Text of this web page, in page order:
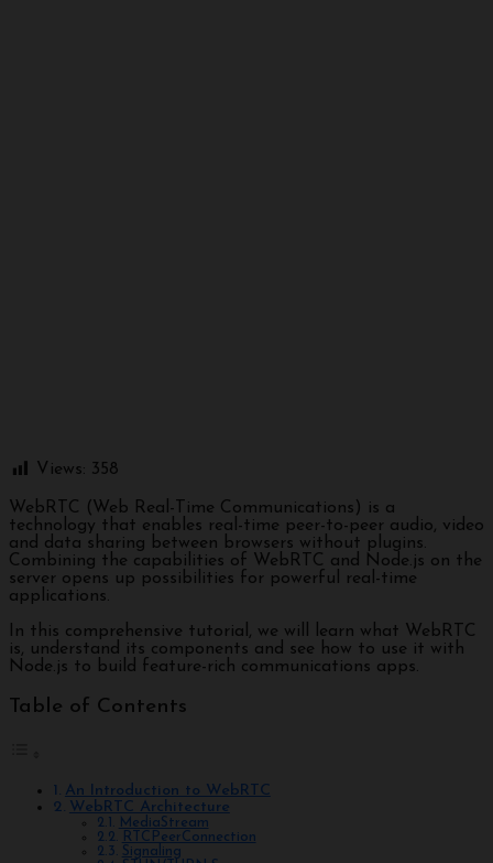
Views: 358
WebRTC (Web Real-Time Communications) is a
technology that enables real-time peer-to-peer audio, video
and data sharing between browsers without plugins.
Combining the capabilities of WebRTC and Node.js on the
server opens up possibilities for powerful real-time
applications.
In this comprehensive tutorial, we will learn what WebRTC
is, understand its components and see how to use it with
Node.js to build feature-rich communications apps.
Table of Contents
An Introduction to WebRTC
WebRTC Architecture
MediaStream
RTCPeerConnection
Signaling